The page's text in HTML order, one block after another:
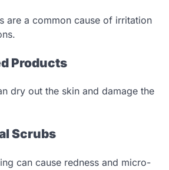
are a common cause of irritation
Products
dry out the skin and damage the
Scrubs
can cause redness and micro-